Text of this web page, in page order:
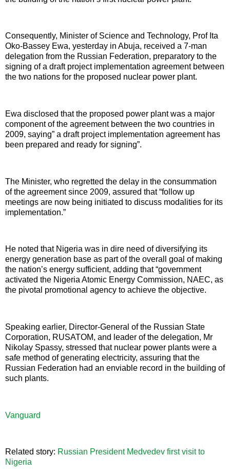
Consequently, Minister of Science and Technology, Prof Ita
Oko-Bassey Ewa, yesterday in Abuja, received a 7-man
delegation from the Russian Federation, preparatory to the
signing of a draft project implementation agreement between
the two nations for the proposed nuclear power plant.
Ewa disclosed that the proposed power plant was a major
component of the agreement between the two countries in
2009, saying” a draft project implementation agreement has
been prepared and ready for signing”.
The Minister, who regretted the delay in the consummation
of the agreement since 2009, assured that “follow up
meetings are now being initiated to discuss modalities for its
implementation.”
He noted that Nigeria was in dire need of diversifying its
energy generation base as part of the overall goal of making
the nation’s energy sufficient, adding that “government
activated the Nigeria Atomic Energy Commission, NAEC, as
the pivotal promotional agency to achieve the objective.
Speaking earlier, Director-General of the Russian State
Corporation, RUSATOM, and leader of the delegation, Mr
Nikolay Spassy, stressed that nuclear power plants were a
safe method of generating electricity, assuring that the
Russian Federation had an enviable record in the building of
such plants.
Vanguard
Related story: Russian President Medvedev first visit to
Nigeria